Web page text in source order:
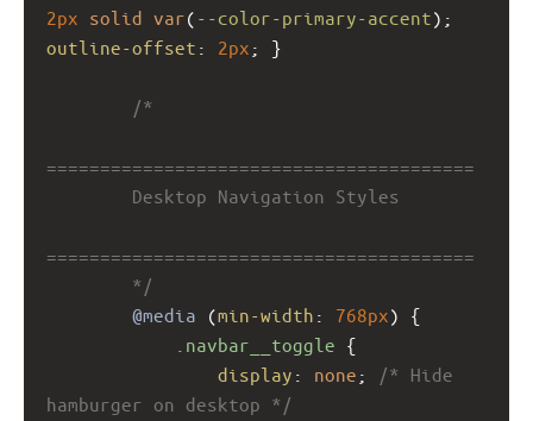
2px solid var( --color-primary-accent
outline-offset : 2px ; }
/*
========================================
Desktop Navigation Styles
========================================
*/
@media (min-width : 768px) {
.navbar__toggle {
display : none ;
/* Hide
hamburger on desktop */